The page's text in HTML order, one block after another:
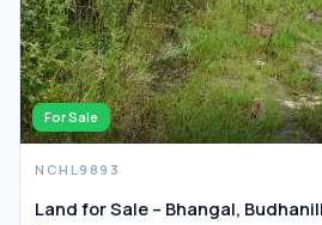
For Sale
NCHL9893
Land for Sale – Bhangal,